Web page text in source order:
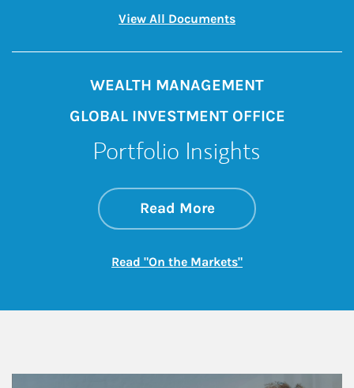
View All DocumentsLink Opens in New
WEALTH MANAGEMENT
GLOBAL INVESTMENT OFFICE
Portfolio Insights
Read Moreabout On the
Link Opens in New
Read "On the Markets"Link Opens in New